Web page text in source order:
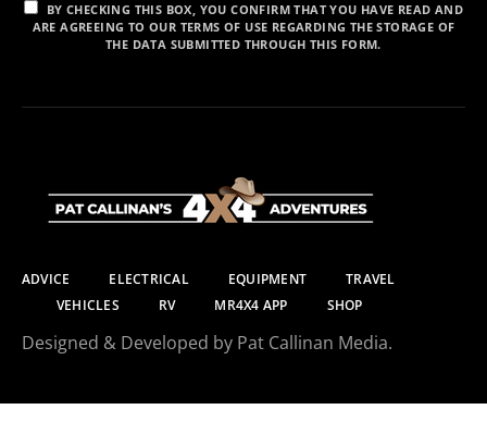
BY CHECKING THIS BOX, YOU CONFIRM THAT YOU HAVE READ AND
ARE AGREEING TO OUR TERMS OF USE REGARDING THE STORAGE OF
THE DATA SUBMITTED THROUGH THIS FORM.
ADVICE ELECTRICAL EQUIPMENT
TRAVEL
VEHICLES
RV MR4X4 APP SHOP
Designed & Developed by Pat Callinan Media.